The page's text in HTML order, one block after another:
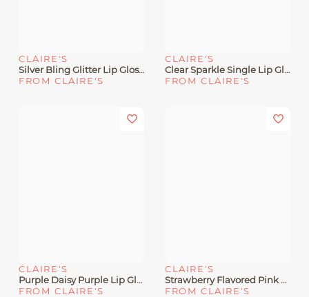
CLAIRE'S
Silver Bling Glitter Lip Gloss Wand
FROM CLAIRE'S
CLAIRE'S
Clear Sparkle Single Lip Gloss Wand
FROM CLAIRE'S
CLAIRE'S
Purple Daisy Purple Lip Gloss Wand
FROM CLAIRE'S
CLAIRE'S
Strawberry Flavored Pink Lip Gloss Wand
FROM CLAIRE'S